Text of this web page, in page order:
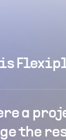
is
a
the